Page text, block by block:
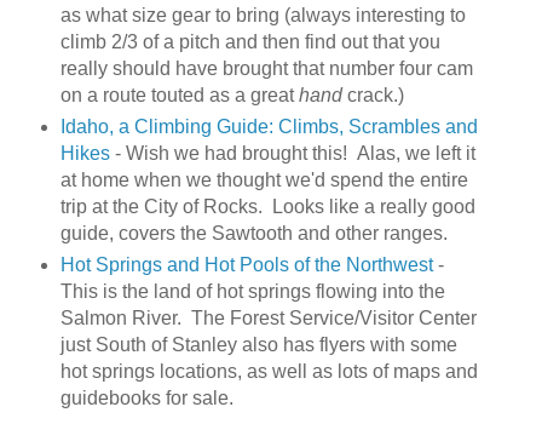
as what size gear to bring (always interesting to
climb 2/3 of a pitch and then find out that you
really should have brought that number four cam
on a route touted as a greathandcrack.)
Idaho, a Climbing Guide: Climbs, Scrambles and
Hikes- Wish we had brought this! Alas, we left it
at home when we thought we'd spend the entire
trip at the City of Rocks. Looks like a really good
guide, covers the Sawtooth and other ranges.
Hot Springs and Hot Pools of the Northwest-
This is the land of hot springs flowing into the
Salmon River. The Forest Service/Visitor Center
just South of Stanley also has flyers with some
hot springs locations, as well as lots of maps and
guidebooks for sale.